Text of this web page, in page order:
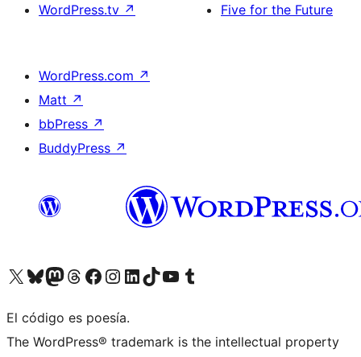
WordPress.tv ↗
Five for the Future
WordPress.com ↗
Matt ↗
bbPress ↗
BuddyPress ↗
Visita nuestra cuenta de X (anteriormente Twitter)
Visita nuestra cuenta de Bluesky
Visita nuestra cuenta de Mastodon
Visita nuestra cuenta de Threads
Visita nuestra página de Facebook
Visita nuestra cuenta de Instagram
Visita nuestra cuenta de LinkedIn
Visita nuestra cuenta de TikTok
Visita nuestro canal de YouTube
Visita nuestra cuenta de Tumblr
El código es poesía.
The WordPress® trademark is the intellectual property